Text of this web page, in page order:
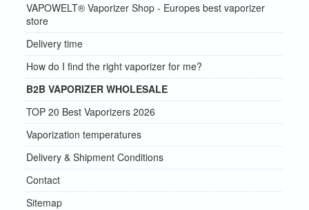
VAPOWELT® Vaporizer Shop - Europes best vaporizer
store
Delivery time
How do I find the right vaporizer for me?
B2B VAPORIZER WHOLESALE
TOP 20 Best Vaporizers 2026
Vaporization temperatures
Delivery & Shipment Conditions
Contact
Sitemap